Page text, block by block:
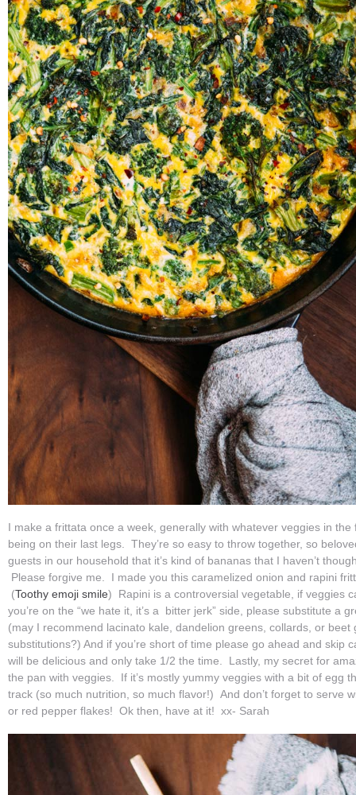
I make a frittata once a week, generally with whatever veggies in
being on their last legs. They’re so easy to throw together, so
guests in our household that it’s kind of bananas that I haven’t
Please forgive me. I made you this caramelized onion and rapini
(Toothy emoji smile) Rapini is a controversial vegetable, if veggies
you’re on the “we hate it, it’s a bitter jerk” side, please substitute a
(may I recommend lacinato kale, dandelion greens, collards, or beet
substitutions?) And if you’re short of time please go ahead and skip
will be delicious and only take 1/2 the time. Lastly, my secret for
the pan with veggies. If it’s mostly yummy veggies with a bit of egg
track (so much nutrition, so much flavor!) And don’t forget to serve
or red pepper flakes! Ok then, have at it! xx- Sarah